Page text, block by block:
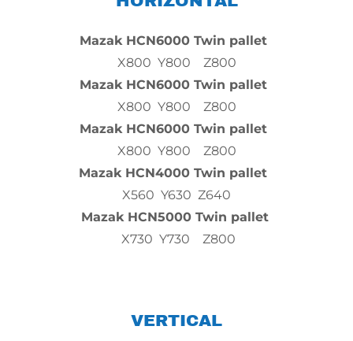
Mazak HCN6000 Twin pallet
X800 Y800 Z800
Mazak HCN6000 Twin pallet
X800 Y800 Z800
Mazak HCN6000 Twin pallet
X800 Y800 Z800
Mazak HCN4000 Twin pallet
X560 Y630 Z640
Mazak HCN5000 Twin pallet
X730 Y730 Z800
VERTICAL